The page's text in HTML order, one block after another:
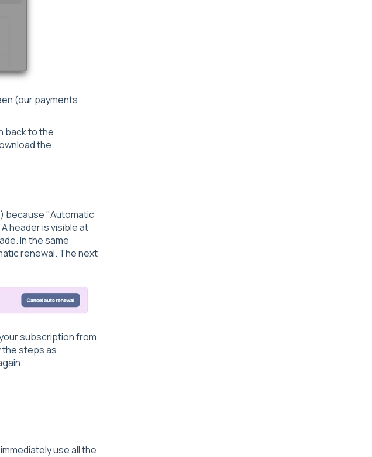
(our payments
back to the
the
because "Automatic
header is visible at
In the same
renewal. The next
subscription from
the steps as
use all the